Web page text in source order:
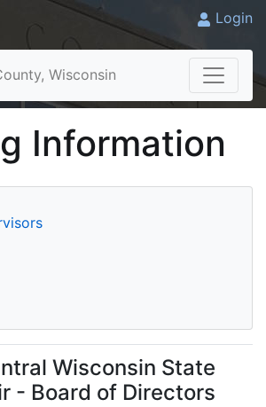
Login
Wisconsin
Information
Wisconsin State
- Board of Directors